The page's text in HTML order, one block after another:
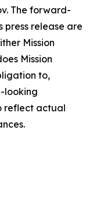
The forward-
press release are
Mission
Mission
to,
looking
reflect actual